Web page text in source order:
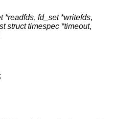
*readfds, fd_set *writefds,
struct timespec *timeout,